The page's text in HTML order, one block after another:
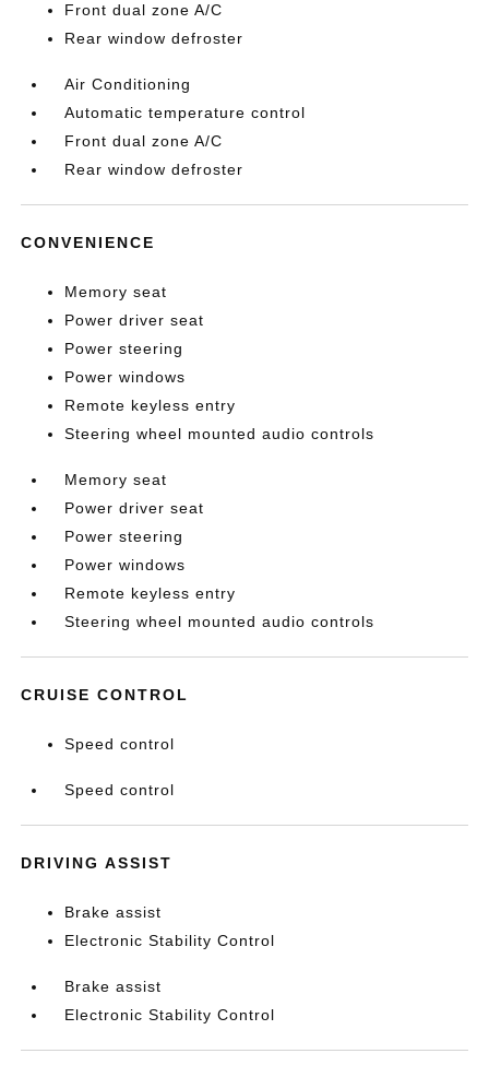
Front dual zone A/C
Rear window defroster
Air Conditioning
Automatic temperature control
Front dual zone A/C
Rear window defroster
CONVENIENCE
Memory seat
Power driver seat
Power steering
Power windows
Remote keyless entry
Steering wheel mounted audio controls
Memory seat
Power driver seat
Power steering
Power windows
Remote keyless entry
Steering wheel mounted audio controls
CRUISE CONTROL
Speed control
Speed control
DRIVING ASSIST
Brake assist
Electronic Stability Control
Brake assist
Electronic Stability Control